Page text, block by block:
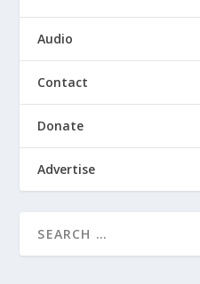
Audio
Contact
Donate
Advertise